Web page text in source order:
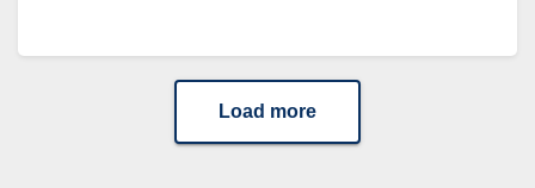
Load more